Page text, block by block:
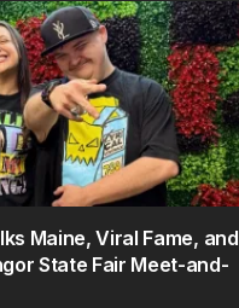
Maine, Viral Fame, and
State Fair Meet-and-